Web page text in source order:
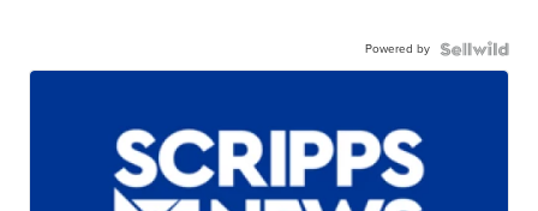
Powered by